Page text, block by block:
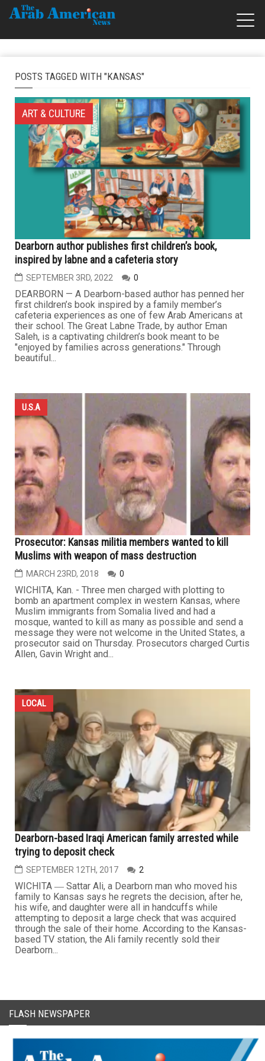
POSTS TAGGED WITH "KANSAS"
ART & CULTURE
Dearborn author publishes first children’s book,
inspired by labne and a cafeteria story
SEPTEMBER 3RD, 2022 0
DEARBORN — A Dearborn-based author has penned her
first children’s book inspired by a family member’s
cafeteria experiences as one of few Arab Americans at
their school. The Great Labne Trade, by author Eman
Saleh, is a captivating children’s book meant to be
"enjoyed by families across generations." Through
beautiful...
U.S.A
Prosecutor: Kansas militia members wanted to kill
Muslims with weapon of mass destruction
MARCH 23RD, 2018 0
WICHITA, Kan. - Three men charged with plotting to
bomb an apartment complex in western Kansas, where
Muslim immigrants from Somalia lived and had a
mosque, wanted to kill as many as possible and send a
message they were not welcome in the United States, a
prosecutor said on Thursday. Prosecutors charged Curtis
Allen, Gavin Wright and...
LOCAL
Dearborn-based Iraqi American family arrested while
trying to deposit check
SEPTEMBER 12TH, 2017 2
WICHITA ― Sattar Ali, a Dearborn man who moved his
family to Kansas says he regrets the decision, after he,
his wife, and daughter were all in handcuffs while
attempting to deposit a large check that was acquired
through the sale of their home. According to the Kansas-
based TV station, the Ali family recently sold their
Dearborn...
FLASH NEWSPAPER